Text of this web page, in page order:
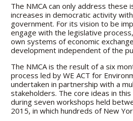
The NMCA can only address these
increases in democratic activity
government. For its vision to be
engage with the legislative
own systems of economic
development independent of the
The NMCA is the result of a six
process led by WE ACT for
undertaken in partnership with a
stakeholders. The core ideas in
during seven workshops held
2015, in which hundreds of New